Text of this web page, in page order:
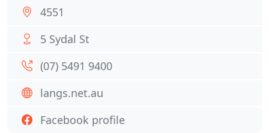
4551
5 Sydal St
(07) 5491 9400
langs.net.au
Facebook profile